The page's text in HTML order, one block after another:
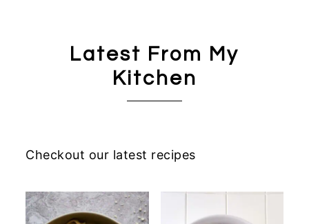
Latest From My
Kitchen
Checkout our latest recipes